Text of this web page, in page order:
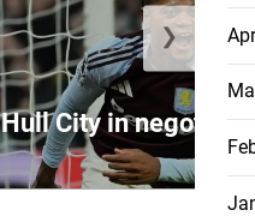
Hull City in
❯